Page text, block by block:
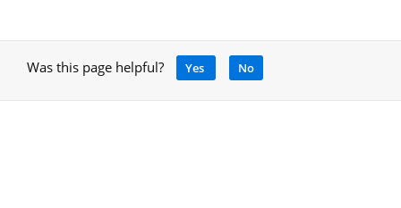
Was this page helpful? Yes No